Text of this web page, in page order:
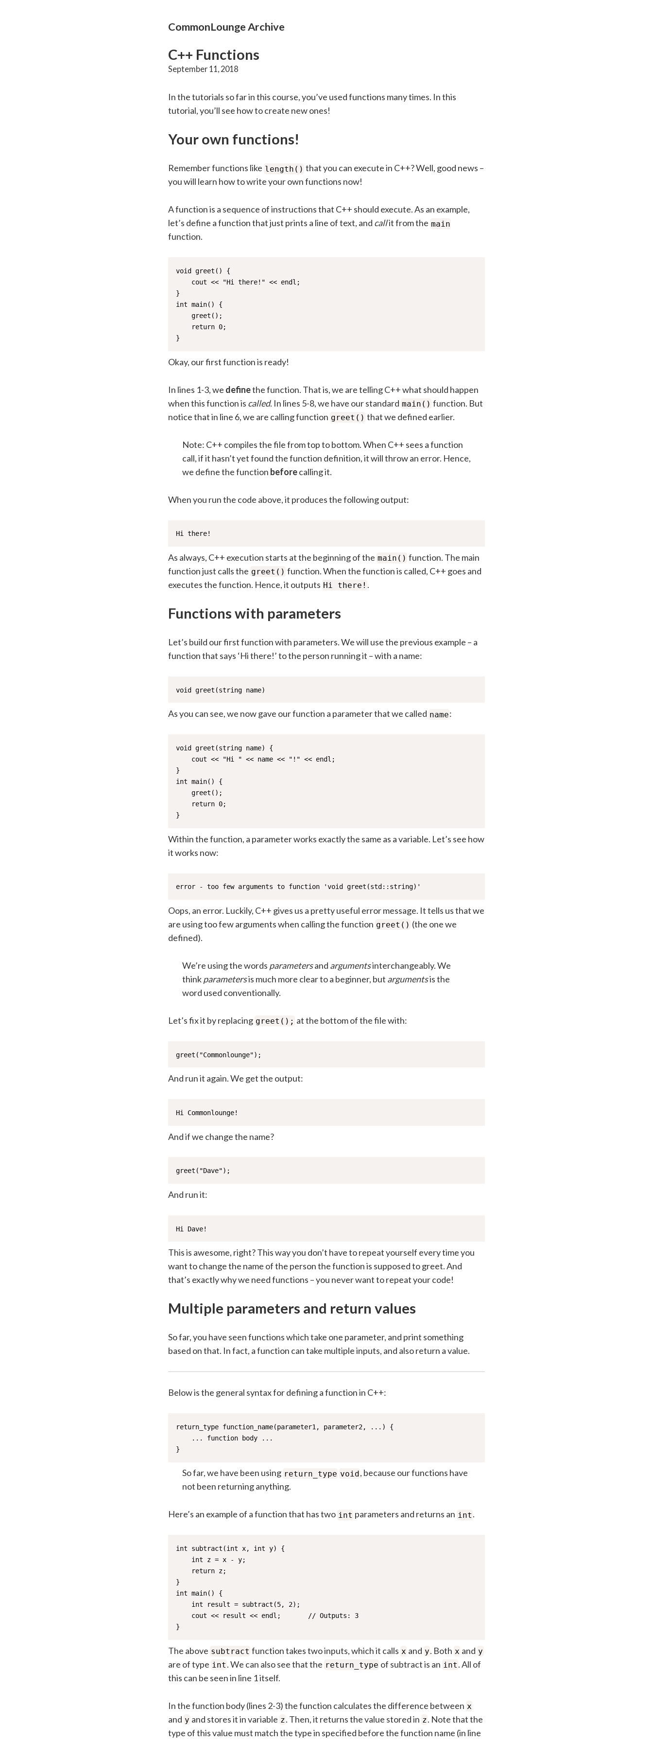
CommonLounge Archive
C++ Functions
September 11, 2018
In the tutorials so far in this course, you’ve used functions many times. In this
tutorial, you’ll see how to create new ones!
Your own functions!
Remember functions like length() that you can execute in C++? Well, good news –
you will learn how to write your own functions now!
A function is a sequence of instructions that C++ should execute. As an example,
let’s define a function that just prints a line of text, and callit from the main
function.
void greet() {
    cout << "Hi there!" << endl;
}
int main() {
    greet();
    return 0;
}
Okay, our first function is ready!
In lines 1-3, we definethe function. That is, we are telling C++ what should happen
when this function is called. In lines 5-8, we have our standard main() function. But
notice that in line 6, we are calling function greet() that we defined earlier.
Note: C++ compiles the file from top to bottom. When C++ sees a function
call, if it hasn’t yet found the function definition, it will throw an error. Hence,
we define the function beforecalling it.
When you run the code above, it produces the following output:
Hi there!
As always, C++ execution starts at the beginning of the main() function. The main
function just calls the greet() function. When the function is called, C++ goes and
executes the function. Hence, it outputs Hi there! .
Functions with parameters
Let’s build our first function with parameters. We will use the previous example – a
function that says ‘Hi there!’ to the person running it – with a name:
void greet(string name)
As you can see, we now gave our function a parameter that we called name:
void greet(string name) {
    cout << "Hi " << name << "!" << endl;
}
int main() {
    greet();
    return 0;
}
Within the function, a parameter works exactly the same as a variable. Let’s see how
it works now:
error - too few arguments to function 'void greet(std::string)'
Oops, an error. Luckily, C++ gives us a pretty useful error message. It tells us that we
are using too few arguments when calling the function greet() (the one we
defined).
We’re using the words parametersand argumentsinterchangeably. We
thinkparametersis much more clear to a beginner, but argumentsis the
word used conventionally.
Let’s fix it by replacing greet(); at the bottom of the file with:
greet("Commonlounge");
And run it again. We get the output:
Hi Commonlounge!
And if we change the name?
greet("Dave");
And run it:
Hi Dave!
This is awesome, right? This way you don’t have to repeat yourself every time you
want to change the name of the person the function is supposed to greet. And
that’s exactly why we need functions – you never want to repeat your code!
Multiple parameters and return values
So far, you have seen functions which take one parameter, and print something
based on that. In fact, a function can take multiple inputs, and also return a value.
Below is the general syntax for defining a function in C++:
return_type function_name(parameter1, parameter2, ...) {
    ... function body ...
}
So far, we have been using return_type void, because our functions have
not been returning anything.
Here’s an example of a function that has two int parameters and returns an int .
int subtract(int x, int y) {
    int z = x - y;
    return z;
}
int main() {
    int result = subtract(5, 2);
    cout << result << endl;       // Outputs: 3
}
The above subtract function takes two inputs, which it calls x and y. Both x and y
are of type int . We can also see that the return_type of subtract is an int . All of
this can be seen in line 1 itself.
In the function body (lines 2-3) the function calculates the difference between x
and y and stores it in variable z. Then, it returns the value stored in z. Note that the
type of this value must match the type in specified before the function name (in line